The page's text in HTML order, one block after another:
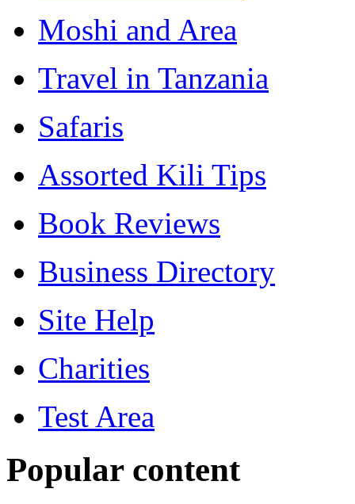
Moshi and Area
Travel in Tanzania
Safaris
Assorted Kili Tips
Book Reviews
Business Directory
Site Help
Charities
Test Area
Popular content